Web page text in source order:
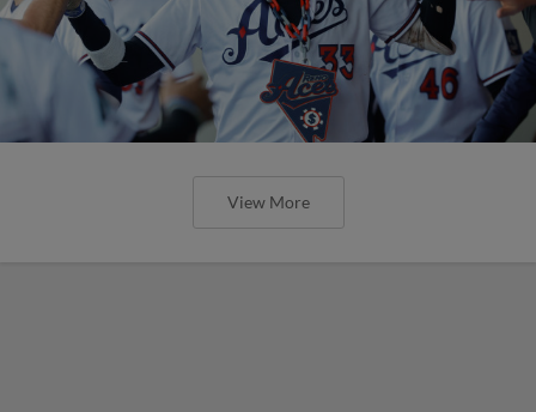
View More